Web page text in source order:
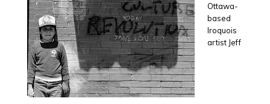
Ottawa-
based
Iroquois
artist Jeff